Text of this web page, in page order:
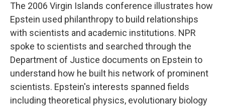
The 2006 Virgin Islands conference illustrates how
Epstein used philanthropy to build relationships
with scientists and academic institutions. NPR
spoke to scientists and searched through the
Department of Justice documents on Epstein to
understand how he built his network of prominent
scientists. Epstein's interests spanned fields
including theoretical physics, evolutionary biology